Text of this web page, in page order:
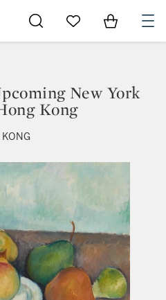
Go to My Favorites
Items in
New York
Kong